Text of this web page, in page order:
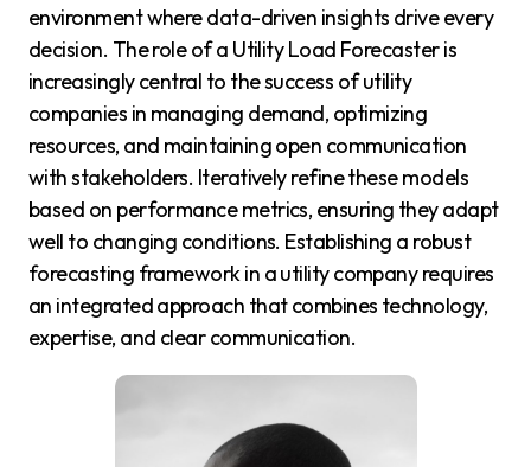
environment where data-driven insights drive every
decision. The role of a Utility Load Forecaster is
increasingly central to the success of utility
companies in managing demand, optimizing
resources, and maintaining open communication
with stakeholders. Iteratively refine these models
based on performance metrics, ensuring they adapt
well to changing conditions. Establishing a robust
forecasting framework in a utility company requires
an integrated approach that combines technology,
expertise, and clear communication.